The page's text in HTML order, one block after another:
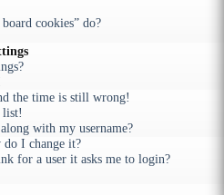
cookies” do?
the time is still wrong!
list!
with my username?
I change it?
for a user it asks me to login?